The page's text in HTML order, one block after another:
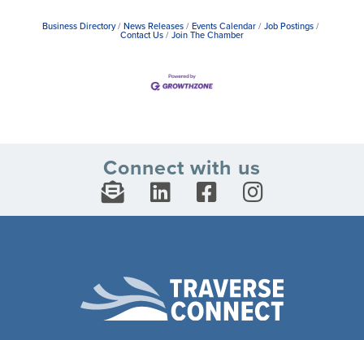
Business Directory News Releases Events Calendar
Job Postings
Contact Us
Join The Chamber
Connect with us